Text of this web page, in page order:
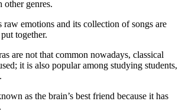
other genres.
raw emotions and its collection of songs are
together.
are not that common nowadays, classical
it is also popular among studying students,
as the brain’s best friend because it has
.